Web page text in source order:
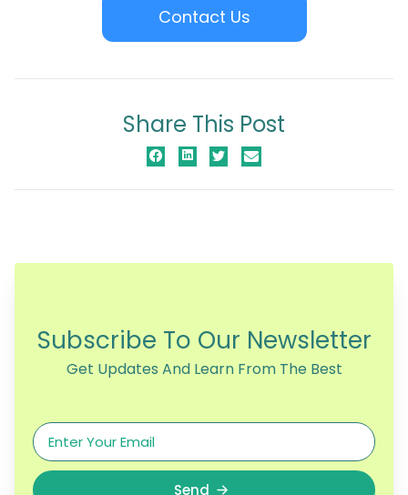
Contact Us
Share This Post
Subscribe To Our Newsletter
Get Updates And Learn From The Best
Send